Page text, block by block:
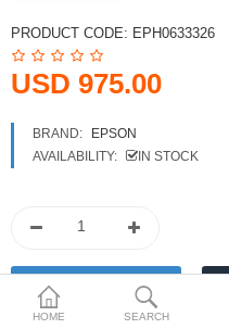
USD
Currency
HOME SEARCH
PRODUCT CODE: EPH0633326
USD 975.00
BRAND:
EPSON
AVAILABILITY:
IN STOCK